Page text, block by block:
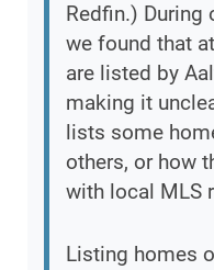
Redfin.) During
we found that
are listed by
making it
lists some
others, or how
with local MLS
Listing homes